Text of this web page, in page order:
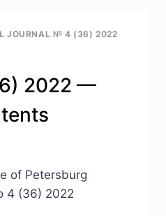
JOURNAL № 4 (36) 2022
2022 —
of Petersburg
4 (36) 2022